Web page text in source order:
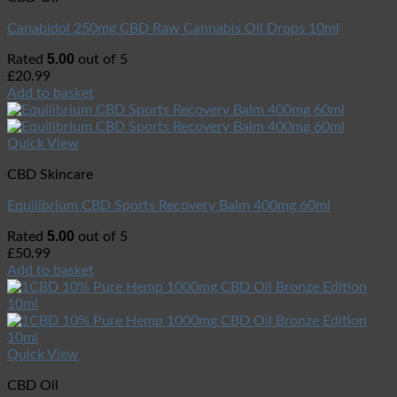
Canabidol 250mg CBD Raw Cannabis Oil Drops 10ml
Rated 5.00 out of 5
£20.99
Add to basket
Quick View
CBD Skincare
Equilibrium CBD Sports Recovery Balm 400mg 60ml
Rated 5.00 out of 5
£50.99
Add to basket
Quick View
CBD Oil